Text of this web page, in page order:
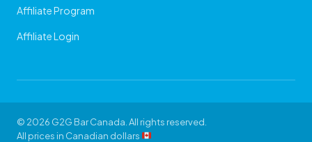
Affiliate Program
Affiliate Login
© 2026 G2G Bar Canada. All rights reserved.
All prices in Canadian dollars